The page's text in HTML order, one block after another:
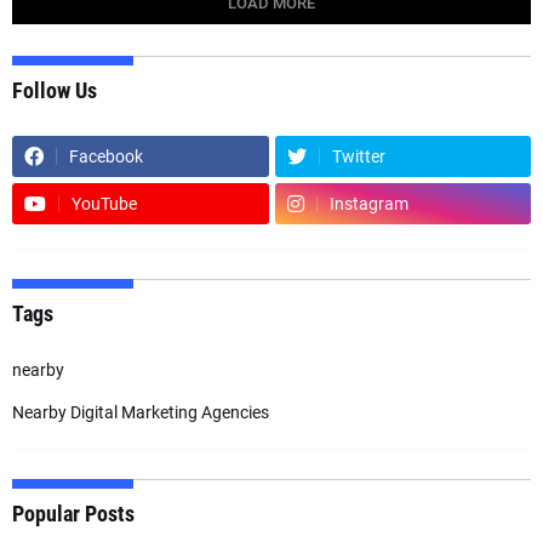
Follow Us
Facebook Twitter
YouTube Instagram
Tags
nearby
Nearby Digital Marketing Agencies
Popular Posts